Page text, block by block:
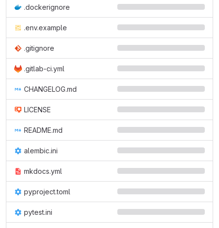
.dockerignore
.env.example
.gitignore
.gitlab-ci.yml
CHANGELOG.md
LICENSE
README.md
alembic.ini
mkdocs.yml
pyproject.toml
pytest.ini